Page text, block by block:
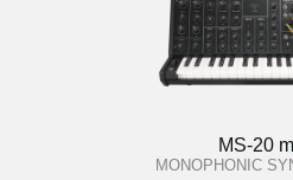
MS-20
MONOPHONIC